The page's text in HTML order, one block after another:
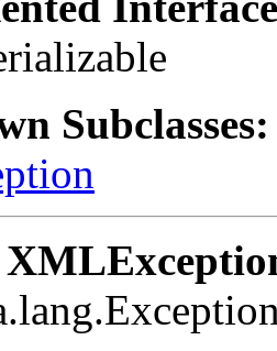
Subclasses: